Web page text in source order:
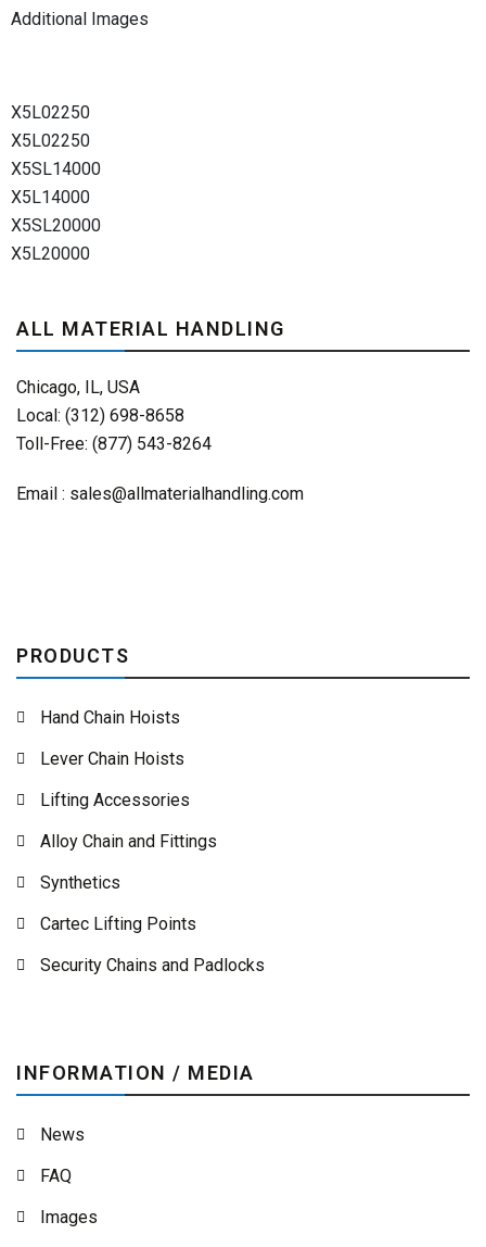
Additional Images
X5L02250
X5L02250
X5SL14000
X5L14000
X5SL20000
X5L20000
ALL MATERIAL HANDLING
Chicago, IL, USA
Local: (312) 698-8658
Toll-Free: (877) 543-8264
Email : sales@allmaterialhandling.com
PRODUCTS
Hand Chain Hoists
Lever Chain Hoists
Lifting Accessories
Alloy Chain and Fittings
Synthetics
Cartec Lifting Points
Security Chains and Padlocks
INFORMATION / MEDIA
News
FAQ
Images